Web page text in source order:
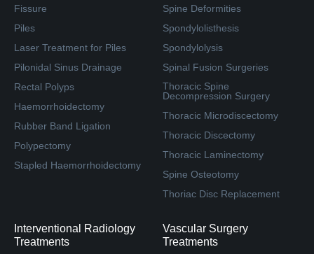
Fissure
Piles
Laser Treatment for Piles
Pilonidal Sinus Drainage
Rectal Polyps
Haemorrhoidectomy
Rubber Band Ligation
Polypectomy
Stapled Haemorrhoidectomy
Spine Deformities
Spondylolisthesis
Spondylolysis
Spinal Fusion Surgeries
Thoracic Spine
Decompression Surgery
Thoracic Microdiscectomy
Thoracic Discectomy
Thoracic Laminectomy
Spine Osteotomy
Thoriac Disc Replacement
Interventional Radiology
Treatments
Vascular Surgery
Treatments